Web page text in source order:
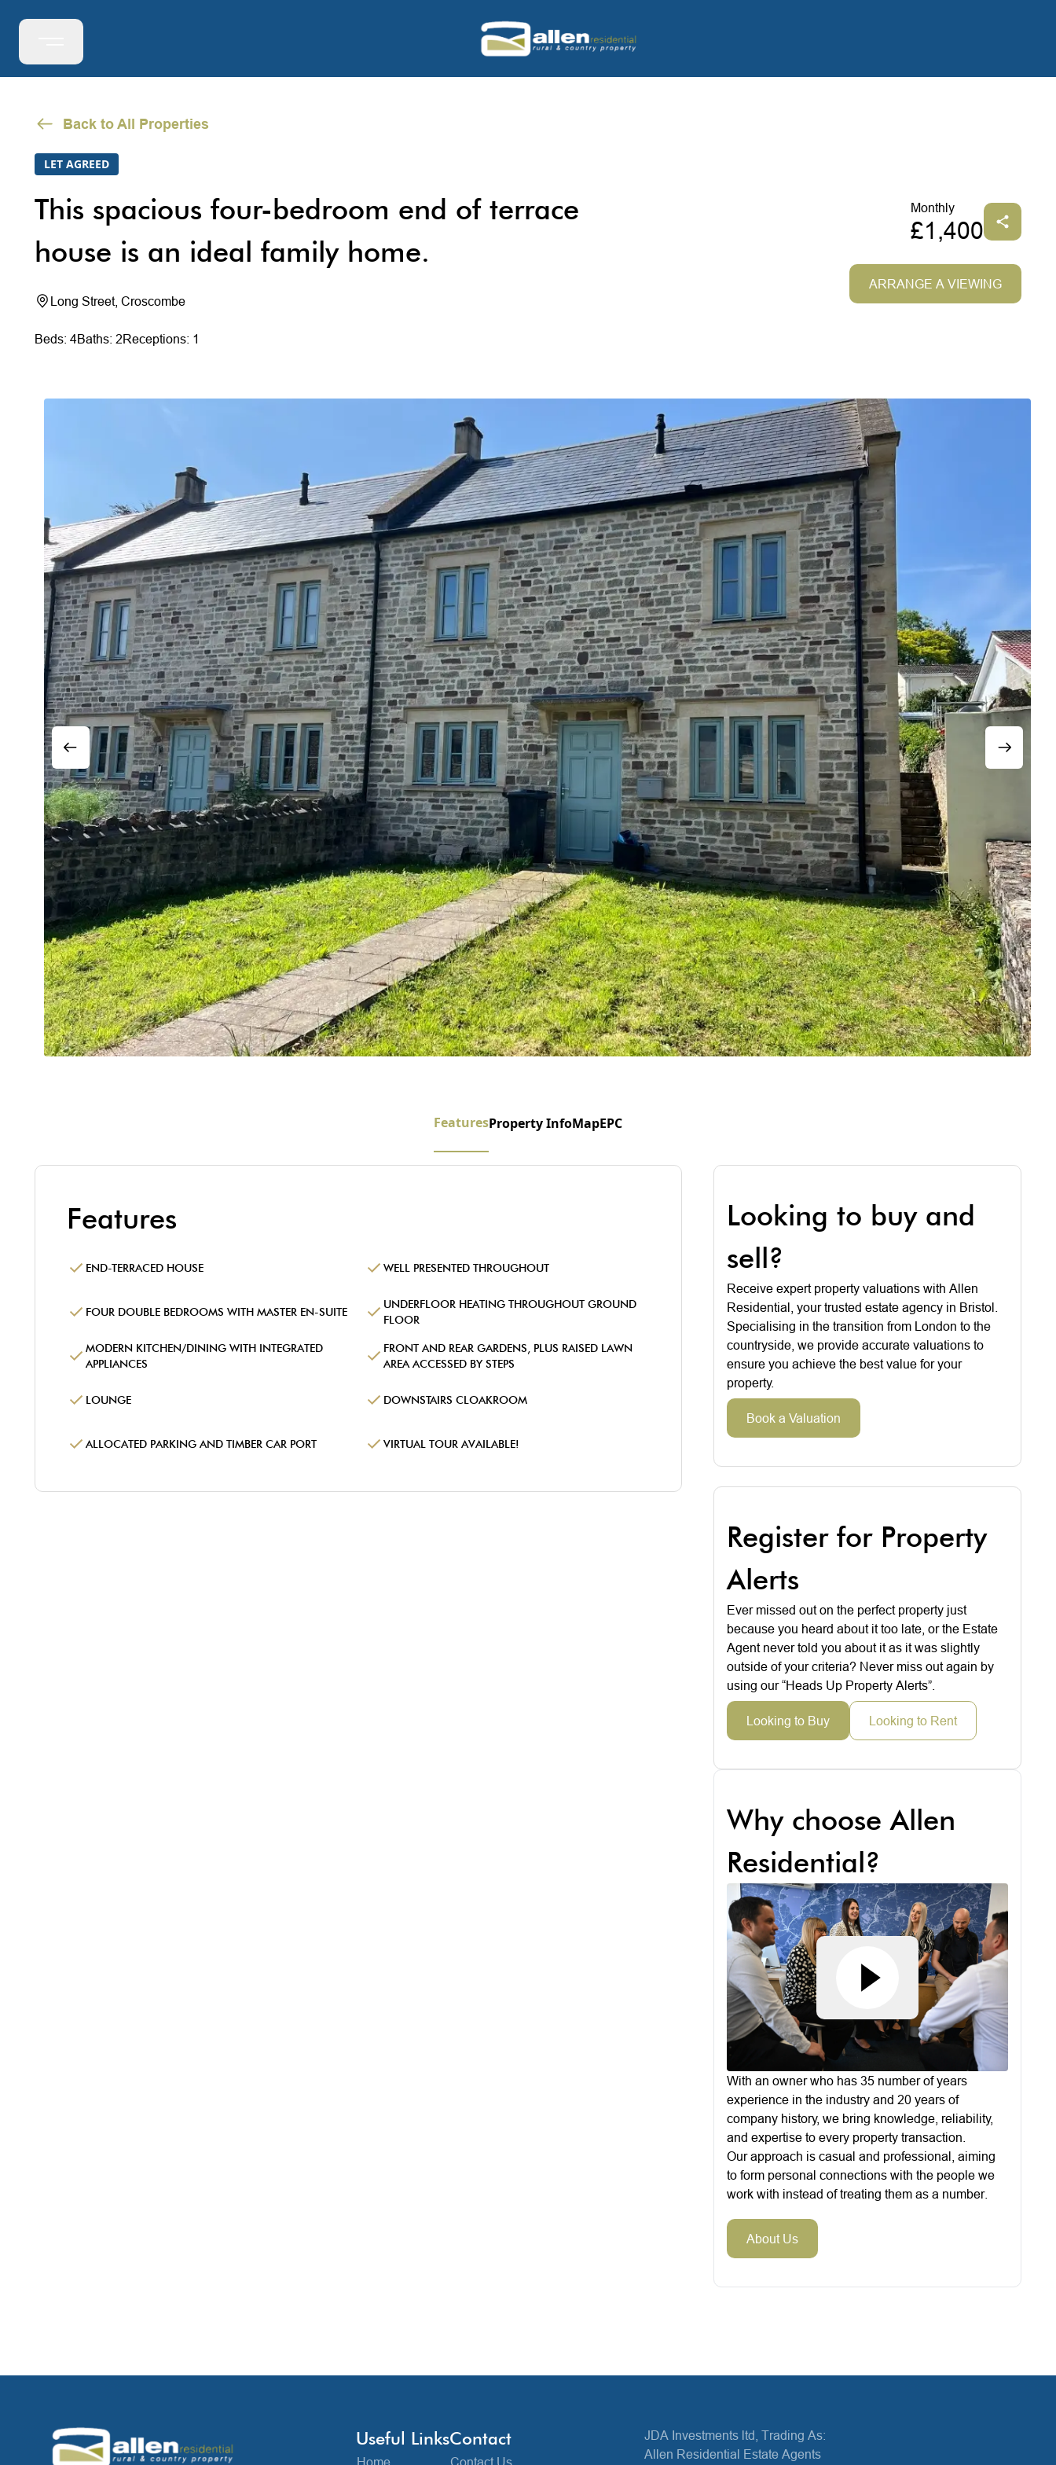
Back to All Properties
LET AGREED
This spacious four-bedroom end of terrace
house is an ideal family home.
Long Street, Croscombe
Beds: 4Baths: 2Receptions: 1
Monthly
£1,400
ARRANGE A VIEWING
FeaturesProperty InfoMapEPC
Features
END-TERRACED HOUSE WELL PRESENTED THROUGHOUT
FOUR DOUBLE BEDROOMS WITH MASTER EN-SUITE
UNDERFLOOR HEATING THROUGHOUT GROUND
FLOOR
MODERN KITCHEN/DINING WITH INTEGRATED
APPLIANCES
FRONT AND REAR GARDENS, PLUS RAISED LAWN
AREA ACCESSED BY STEPS
LOUNGE DOWNSTAIRS CLOAKROOM
ALLOCATED PARKING AND TIMBER CAR PORT VIRTUAL TOUR AVAILABLE!
Looking to buy and
sell?
Receive expert property valuations with Allen
Residential, your trusted estate agency in Bristol.
Specialising in the transition from London to the
countryside, we provide accurate valuations to
ensure you achieve the best value for your
property.
Book a Valuation
Register for Property
Alerts
Ever missed out on the perfect property just
because you heard about it too late, or the Estate
Agent never told you about it as it was slightly
outside of your criteria? Never miss out again by
using our “Heads Up Property Alerts”.
Looking to Buy Looking to Rent
Why choose Allen
Residential?
With an owner who has 35 number of years
experience in the industry and 20 years of
company history, we bring knowledge, reliability,
and expertise to every property transaction.
Our approach is casual and professional, aiming
to form personal connections with the people we
work with instead of treating them as a number.
About Us
Useful Links
Home
Contact
Contact Us
JDA Investments ltd, Trading As:
Allen Residential Estate Agents